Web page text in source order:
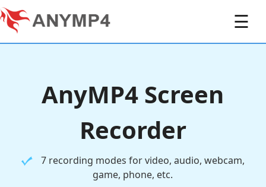
☰
AnyMP4 Screen
Recorder
7 recording modes for video, audio, webcam,
game, phone, etc.